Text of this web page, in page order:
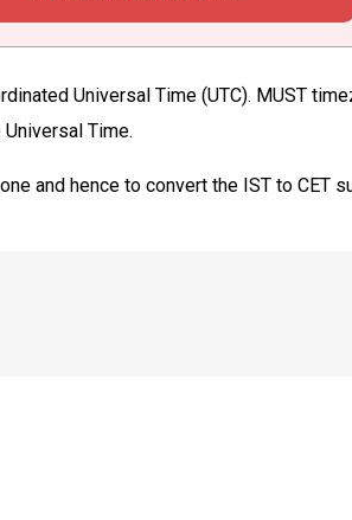
Universal Time (UTC). MUST
Time.
and hence to convert the IST to CET